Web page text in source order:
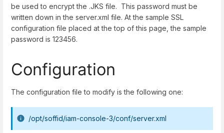
be used to encrypt the .JKS file. This password must be
written down in the server.xml file. At the sample SSL
configuration file placed at the top of this page, the sample
password is 123456.
Configuration
The configuration file to modify is the following one:
/opt/soffid/iam-console-3/conf/server.xml